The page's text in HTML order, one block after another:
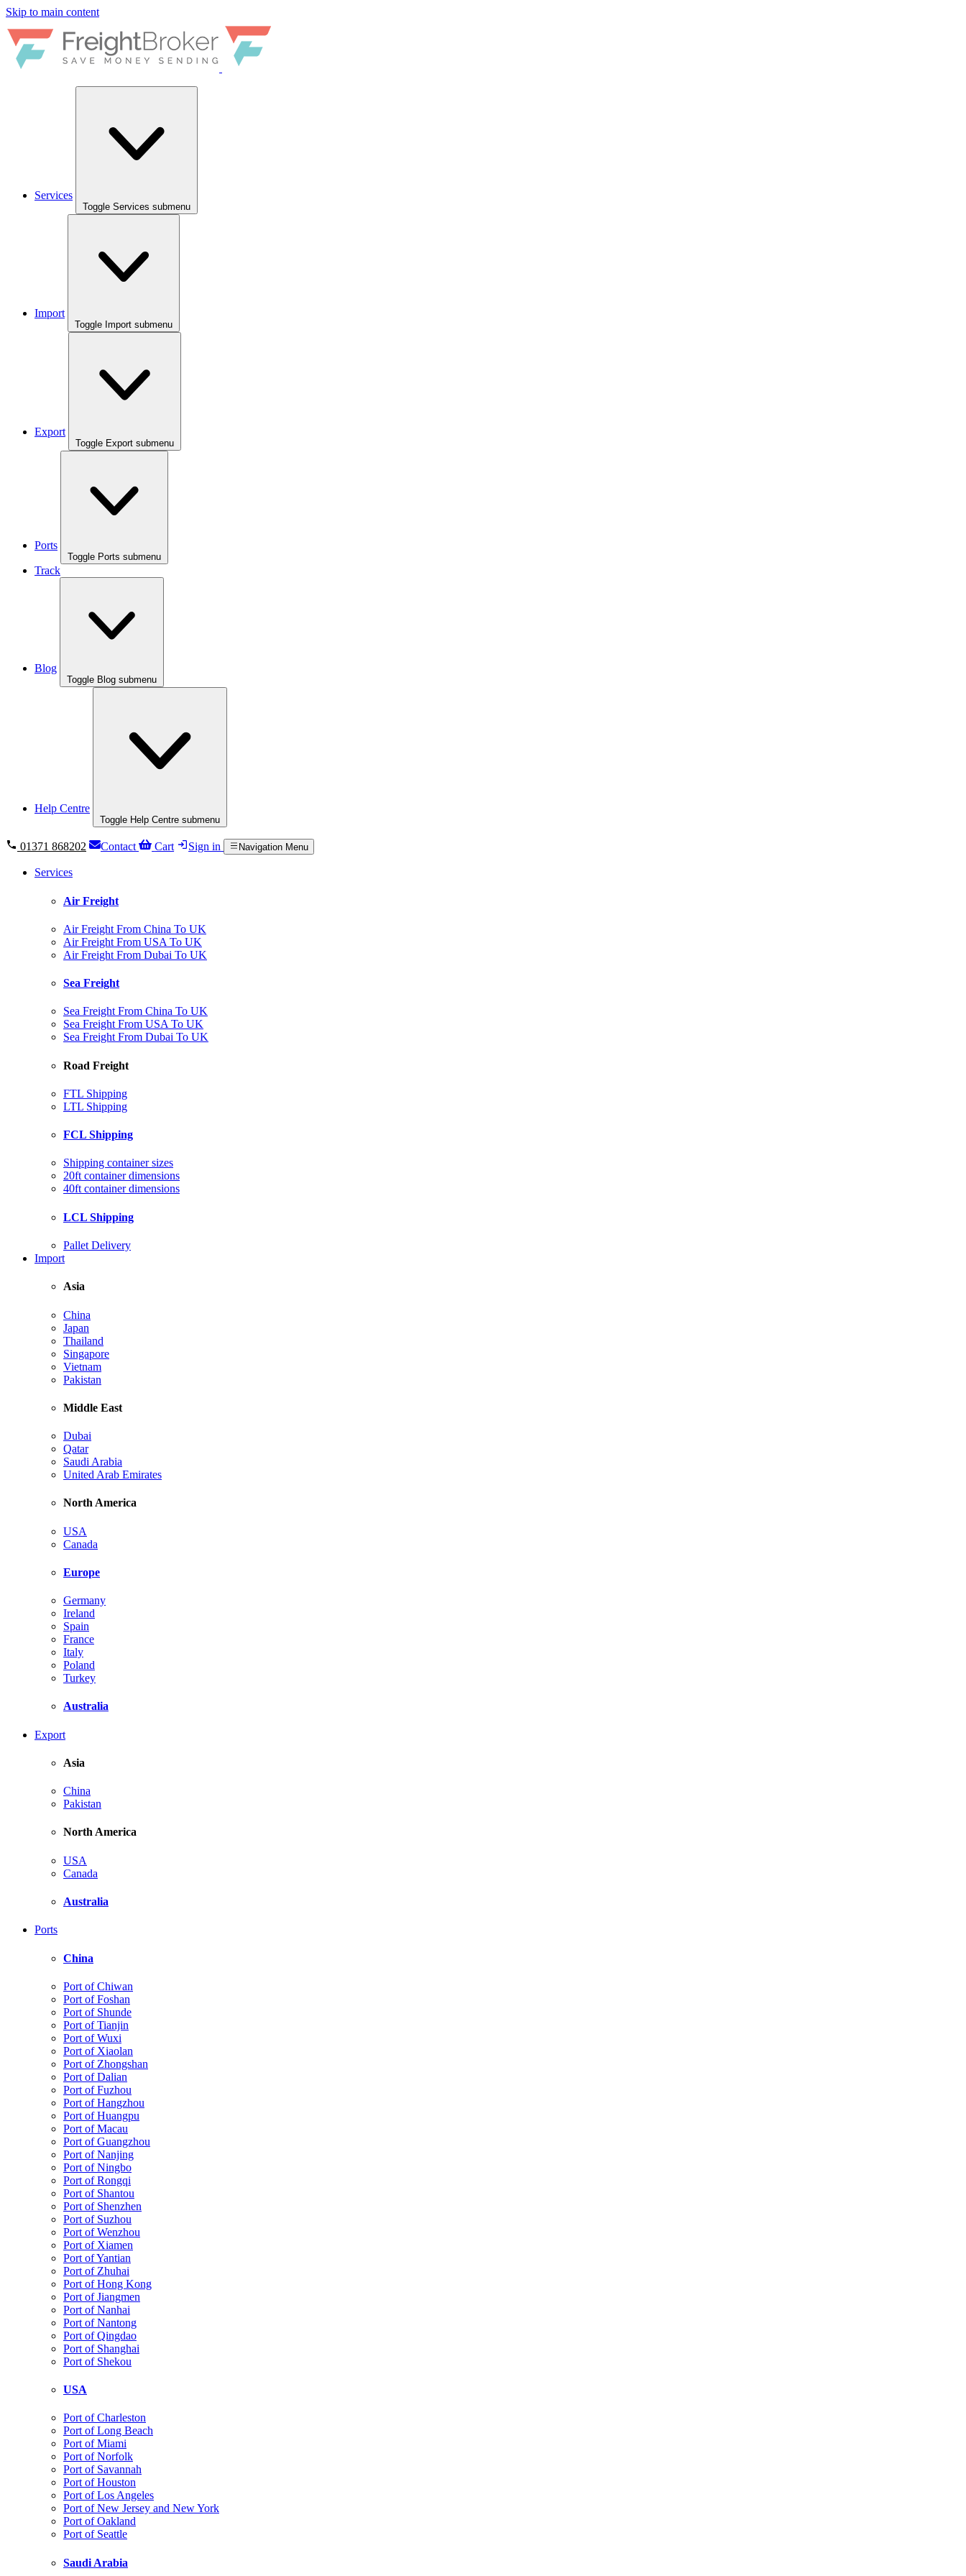
Skip to main content
Services
Toggle Services submenu
Import
Toggle Import submenu
Export
Toggle Export submenu
Ports
Toggle Ports submenu
Track
Blog
Toggle Blog submenu
Help Centre
Toggle Help Centre submenu
01371 868202 Contact Cart Sign in Navigation Menu
Services
Air Freight
Air Freight From China To UK
Air Freight From USA To UK
Air Freight From Dubai To UK
Sea Freight
Sea Freight From China To UK
Sea Freight From USA To UK
Sea Freight From Dubai To UK
Road Freight
FTL Shipping
LTL Shipping
FCL Shipping
Shipping container sizes
20ft container dimensions
40ft container dimensions
LCL Shipping
Pallet Delivery
Import
Asia
China
Japan
Thailand
Singapore
Vietnam
Pakistan
Middle East
Dubai
Qatar
Saudi Arabia
United Arab Emirates
North America
USA
Canada
Europe
Germany
Ireland
Spain
France
Italy
Poland
Turkey
Australia
Export
Asia
China
Pakistan
North America
USA
Canada
Australia
Ports
China
Port of Chiwan
Port of Foshan
Port of Shunde
Port of Tianjin
Port of Wuxi
Port of Xiaolan
Port of Zhongshan
Port of Dalian
Port of Fuzhou
Port of Hangzhou
Port of Huangpu
Port of Macau
Port of Guangzhou
Port of Nanjing
Port of Ningbo
Port of Rongqi
Port of Shantou
Port of Shenzhen
Port of Suzhou
Port of Wenzhou
Port of Xiamen
Port of Yantian
Port of Zhuhai
Port of Hong Kong
Port of Jiangmen
Port of Nanhai
Port of Nantong
Port of Qingdao
Port of Shanghai
Port of Shekou
USA
Port of Charleston
Port of Long Beach
Port of Miami
Port of Norfolk
Port of Savannah
Port of Houston
Port of Los Angeles
Port of New Jersey and New York
Port of Oakland
Port of Seattle
Saudi Arabia